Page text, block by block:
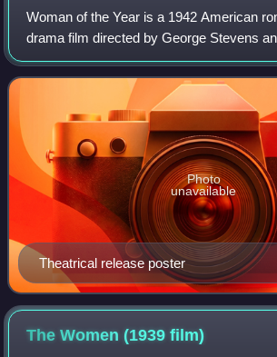
Woman of the Year is a 1942 American
drama film directed by George Stevens
Spencer Tracy and Katharine Hepburn.
by Ring Lardner Jr. and Michael Kanin,
Theatrical release poster
Photo
unavailable
The Women (1939film)